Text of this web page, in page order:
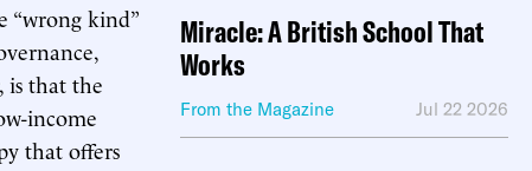
“wrong kind”
is that the
income
that offers
Miracle: A British School That
Works
From the Magazine Jul 22 2026